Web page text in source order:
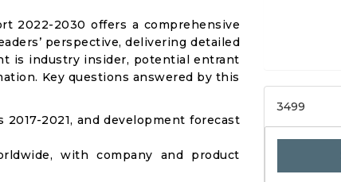
2022-2030 offers a comprehensive
perspective, delivering detailed
is industry insider, potential entrant
Key questions answered by this
2021, and development forecast
with company and product
3499